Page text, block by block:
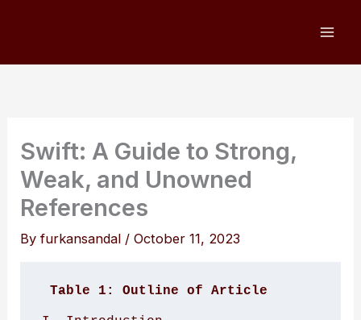
Swift: A Guide to Strong,
Weak, and Unowned
References
Byfurkansandal /October 11, 2023
Table 1: Outline of Article